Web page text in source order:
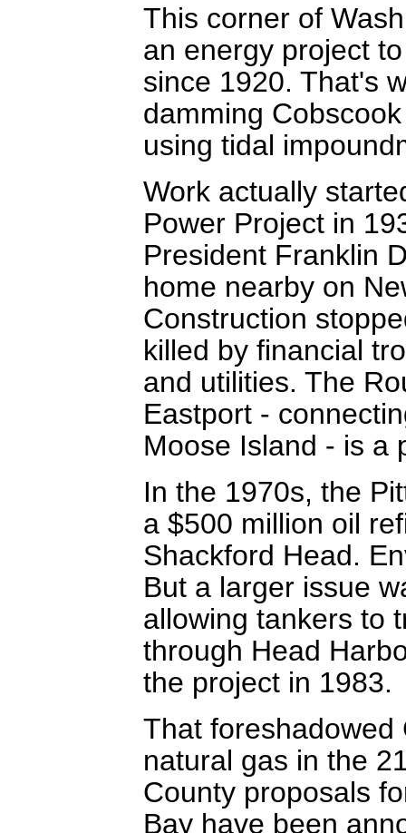
This corner of
an energy project
since 1920. That's
damming
using tidal
Work actually
Power Project in
President Franklin
home nearby on
Construction
killed by financial
and utilities. The
Eastport -
Moose Island - is a
In the 1970s, the
a $500 million oil
Shackford Head.
But a larger issue
allowing tankers to
through Head
the project in 1983.
That foreshadowed
natural gas in the
County proposals
Bay have been